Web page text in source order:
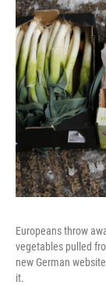
Europeans throw
vegetables pulled
new German
it.